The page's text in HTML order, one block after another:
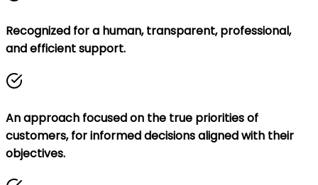
Recognized for a human, transparent, professional,
and efficient support.
An approach focused on the true priorities of
customers, for informed decisions aligned with their
objectives.